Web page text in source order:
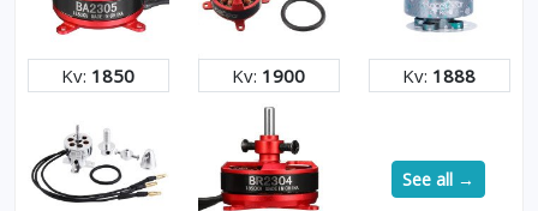
Kv: 1850 Kv: 1900 Kv: 1888
See all →